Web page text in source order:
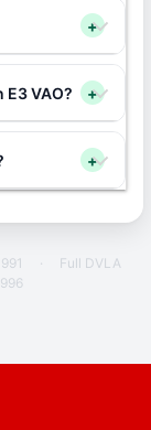
+
VAO? +
+
·
Full DVLA